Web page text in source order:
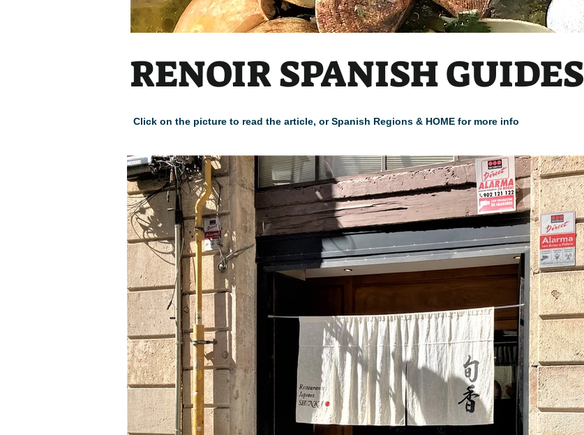
RENOIR SPANISH GUIDES
Click on the picture to read the article, or Spanish Regions & HOME for more info